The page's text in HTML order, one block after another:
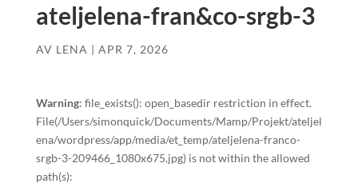
ateljelena-fran&co-srgb-3
AV LENA | APR 7, 2026
Warning: file_exists(): open_basedir restriction in effect.
File(/Users/simonquick/Documents/Mamp/Projekt/ateljel
ena/wordpress/app/media/et_temp/ateljelena-franco-
srgb-3-209466_1080x675.jpg) is not within the allowed
path(s):